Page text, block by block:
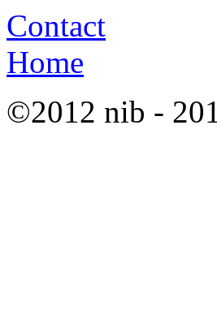
Contact
Home
©2012 nib -